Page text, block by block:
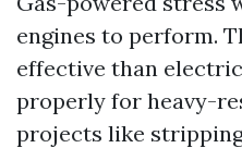
engines to perform.
effective than
properly for heavy-
projects like